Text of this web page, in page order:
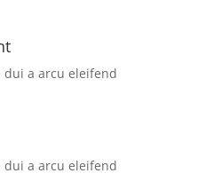
a arcu eleifend
a arcu eleifend